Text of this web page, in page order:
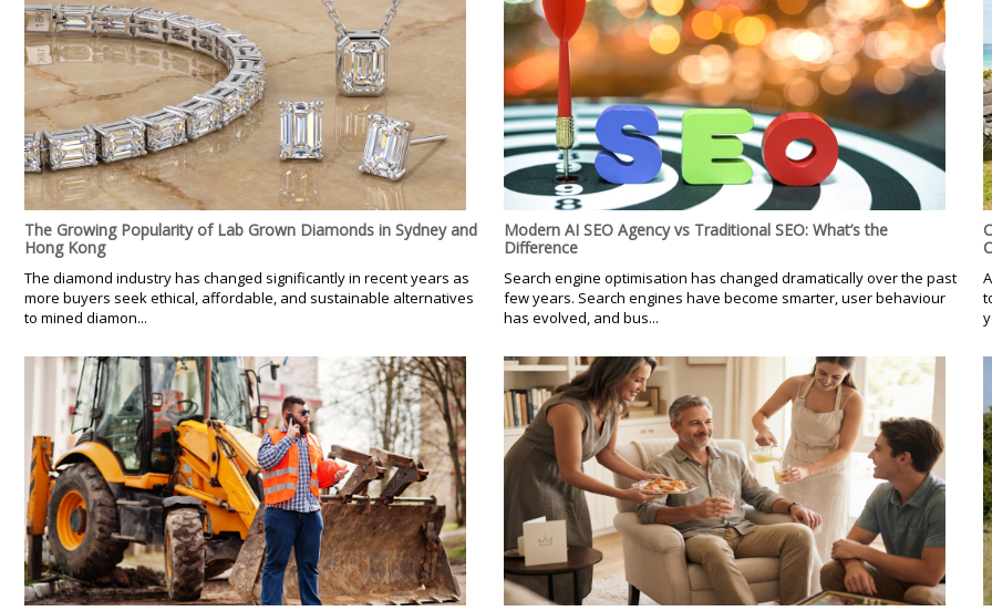
The Growing Popularity of Lab Grown Diamonds in Sydney and
Hong Kong
The diamond industry has changed significantly in recent years as
more buyers seek ethical, affordable, and sustainable alternatives
to mined diamon...
Modern AI SEO Agency vs Traditional SEO: What’s the
Difference
Search engine optimisation has changed dramatically over the past
few years. Search engines have become smarter, user behaviour
has evolved, and bus...